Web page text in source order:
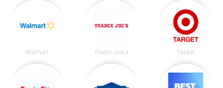
Walmart Trader Joe's Target